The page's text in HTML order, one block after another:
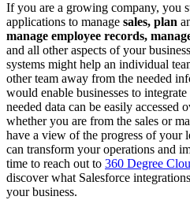
If you are a growing company, you
applications to manage sales, plan
manage employee records,
and all other aspects of your
systems might help an individual
other team away from the needed
would enable businesses to
needed data can be easily accessed
whether you are from the sales or
have a view of the progress of your
can transform your operations and
time to reach out to 360 Degree
discover what Salesforce
your business.